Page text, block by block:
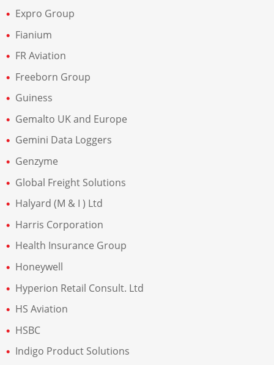
Expro Group
Fianium
FR Aviation
Freeborn Group
Guiness
Gemalto UK and Europe
Gemini Data Loggers
Genzyme
Global Freight Solutions
Halyard (M & I ) Ltd
Harris Corporation
Health Insurance Group
Honeywell
Hyperion Retail Consult. Ltd
HS Aviation
HSBC
Indigo Product Solutions